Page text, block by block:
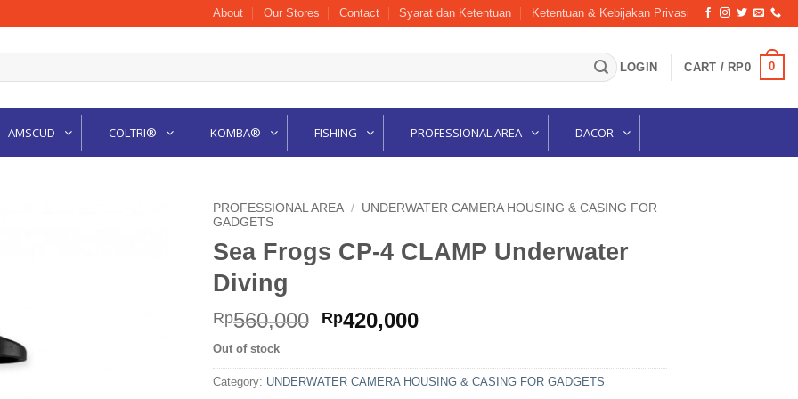
About Our Stores Contact Syarat dan Ketentuan Ketentuan & Kebijakan Privasi
LOGIN CART / RP0 0
AMSCUD COLTRI® KOMBA® FISHING PROFESSIONAL AREA DACOR
PROFESSIONAL AREA / UNDERWATER CAMERA HOUSING & CASING FOR
GADGETS
Sea Frogs CP-4 CLAMP Underwater
Diving
Rp560,000 Original
was:
Rp560,000.
Rp420,000Current
is:
Rp420,000.
Out of stock
Category: UNDERWATER CAMERA HOUSING & CASING FOR GADGETS